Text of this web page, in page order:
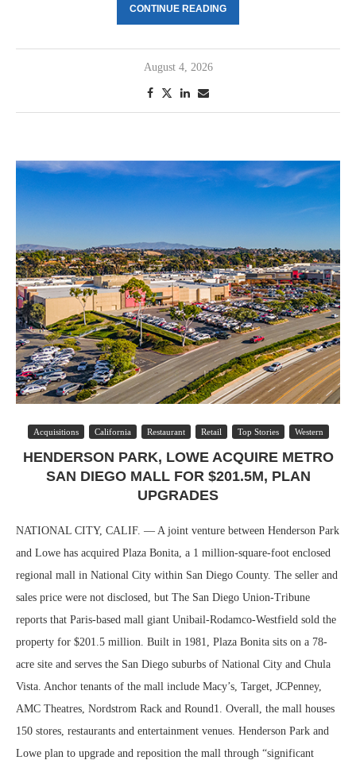
CONTINUE READING
August 4, 2026
Acquisitions California Restaurant Retail Top Stories Western
HENDERSON PARK, LOWE ACQUIRE METRO
SAN DIEGO MALL FOR $201.5M, PLAN
UPGRADES
NATIONAL CITY, CALIF. — A joint venture between Henderson Park
and Lowe has acquired Plaza Bonita, a 1 million-square-foot enclosed
regional mall in National City within San Diego County. The seller and
sales price were not disclosed, but The San Diego Union-Tribune
reports that Paris-based mall giant Unibail-Rodamco-Westfield sold the
property for $201.5 million. Built in 1981, Plaza Bonita sits on a 78-
acre site and serves the San Diego suburbs of National City and Chula
Vista. Anchor tenants of the mall include Macy’s, Target, JCPenney,
AMC Theatres, Nordstrom Rack and Round1. Overall, the mall houses
150 stores, restaurants and entertainment venues. Henderson Park and
Lowe plan to upgrade and reposition the mall through “significant